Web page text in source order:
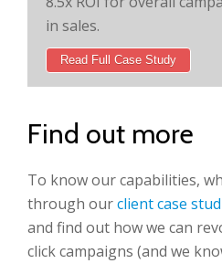
in sales.
Read Full Case Study
Find out more
To know our capabilities,
through ourclient case
and find out how we can
click campaigns (and we